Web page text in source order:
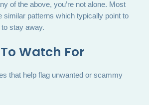
of the above, you’re not alone. Most
similar patterns which typically point to
to stay away.
Watch For
that help flag unwanted or scammy